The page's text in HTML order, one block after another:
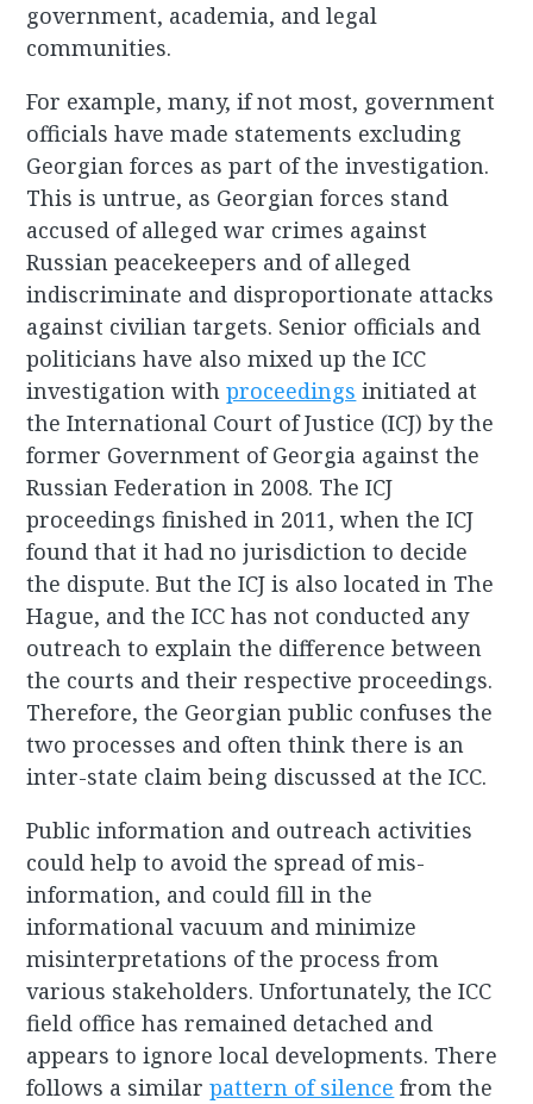
government, academia, and legal
communities.
For example, many, if not most, government
officials have made statements excluding
Georgian forces as part of the investigation.
This is untrue, as Georgian forces stand
accused of alleged war crimes against
Russian peacekeepers and of alleged
indiscriminate and disproportionate attacks
against civilian targets. Senior officials and
politicians have also mixed up the ICC
investigation withproceedings initiated at
the International Court of Justice (ICJ) by the
former Government of Georgia against the
Russian Federation in 2008. The ICJ
proceedings finished in 2011, when the ICJ
found that it had no jurisdiction to decide
the dispute. But the ICJ is also located in The
Hague, and the ICC has not conducted any
outreach to explain the difference between
the courts and their respective proceedings.
Therefore, the Georgian public confuses the
two processes and often think there is an
inter-state claim being discussed at the ICC.
Public information and outreach activities
could help to avoid the spread of mis-
information, and could fill in the
informational vacuum and minimize
misinterpretations of the process from
various stakeholders. Unfortunately, the ICC
field office has remained detached and
appears to ignore local developments. There
follows a similarpattern of silence from the